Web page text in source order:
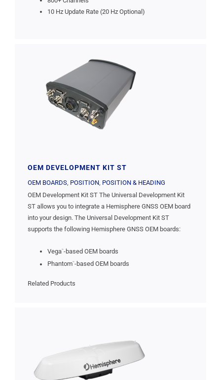
10 Hz Update Rate (20 Hz Optional)
OEM DEVELOPMENT KIT ST
OEM BOARDS, POSITION, POSITION & HEADING
OEM Development Kit ST The Universal Development Kit
ST allows you to integrate a Hemisphere GNSS OEM board
into your design. The Universal Development Kit ST
supports the following Hemisphere GNSS OEM boards:
Vega™-based OEM boards
Phantom™-based OEM boards
Related Products